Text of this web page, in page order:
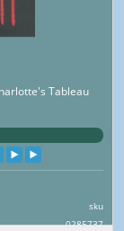
Tableau
sku
0285737